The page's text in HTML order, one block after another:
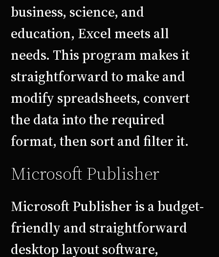
business, science, and
education, Excel meets all
needs. This program makes it
straightforward to make and
modify spreadsheets, convert
the data into the required
format, then sort and filter it.
Microsoft Publisher
Microsoft Publisher is a budget-
friendly and straightforward
desktop layout software,